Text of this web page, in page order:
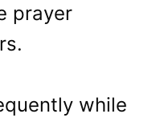
prayer
while